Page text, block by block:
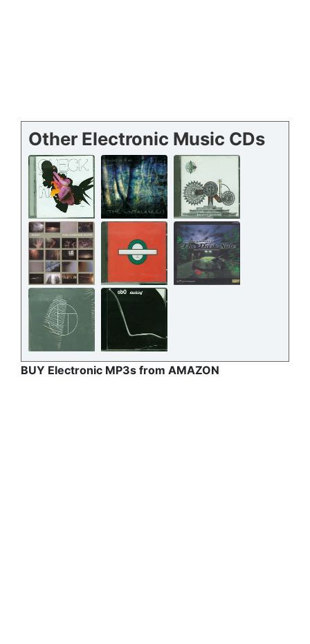
Other Electronic Music CDs
BUY Electronic MP3s from AMAZON